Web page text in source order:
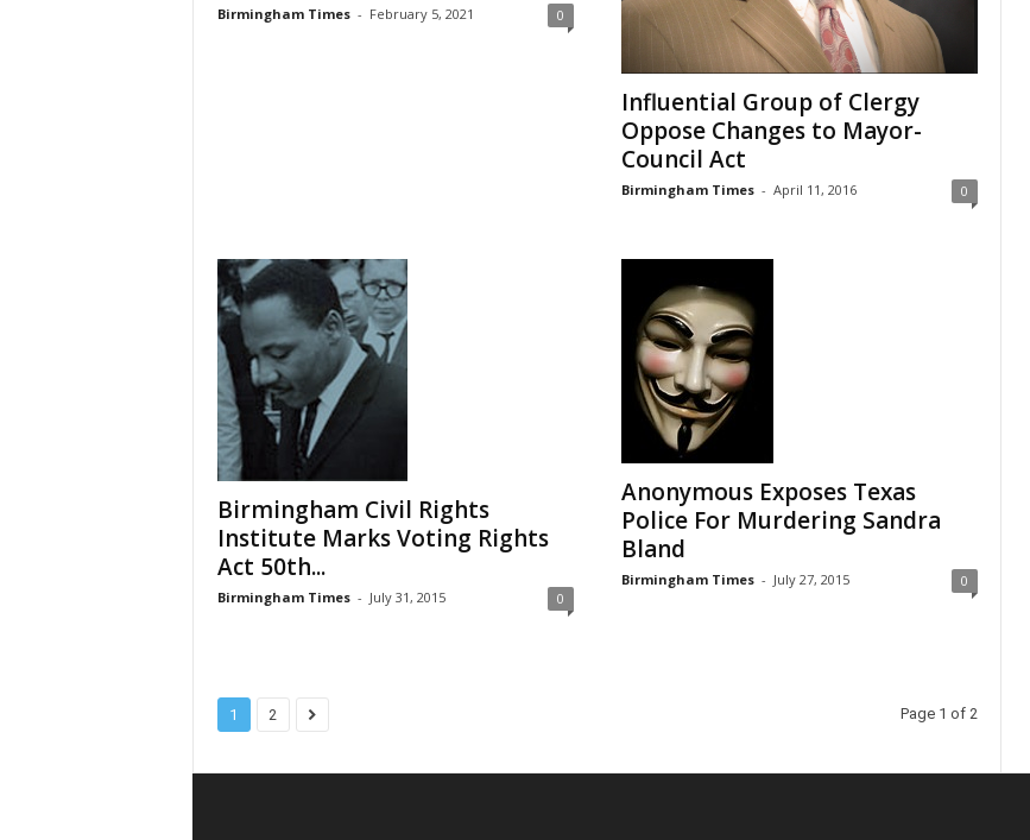
Birmingham Times - February 5, 2021 0
Influential Group of Clergy
Oppose Changes to Mayor-
Council Act
Birmingham Times - April 11, 2016 0
Birmingham Civil Rights
Institute Marks Voting Rights
Act 50th...
Birmingham Times - July 31, 2015 0
Anonymous Exposes Texas
Police For Murdering Sandra
Bland
Birmingham Times - July 27, 2015 0
1 2 Page 1 of 2